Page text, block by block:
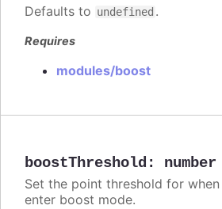
Defaults to undefined .
Requires
modules/boost
boostThreshold : number
Set the point threshold for when
enter boost mode.